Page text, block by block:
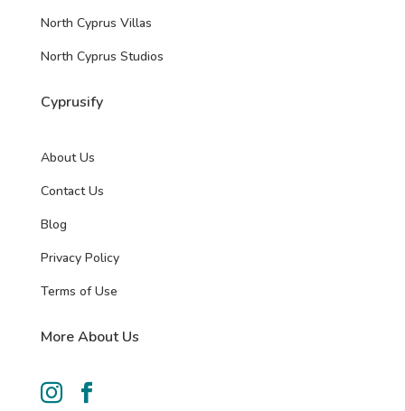
North Cyprus Villas
North Cyprus Studios
Cyprusify
About Us
Contact Us
Blog
Privacy Policy
Terms of Use
More About Us
 